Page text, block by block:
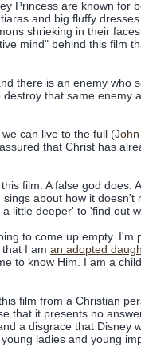
Princess are known for
and big fluffy
shrieking in their
mind" behind this film
there is an enemy who
that same enemy
can live to the full (
that Christ has
film. A false god does.
about how it doesn't
little deeper' to 'find out
to come up empty. I'm
I am an adopted
to know Him. I am a
film from a Christian
that it presents no
a disgrace that Disney
ladies and young